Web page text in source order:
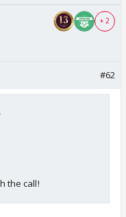
+ 2
#62
the call!